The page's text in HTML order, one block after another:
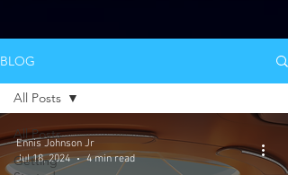
BLOG
All Posts
Getting
All Posts
Ennis Johnson Jr
Jul 18, 2024
4 min read